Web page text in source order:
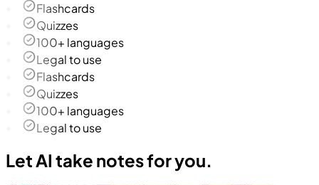
Flashcards
Quizzes
100+ languages
Legal to use
Flashcards
Quizzes
100+ languages
Legal to use
Let AI take notes for you.